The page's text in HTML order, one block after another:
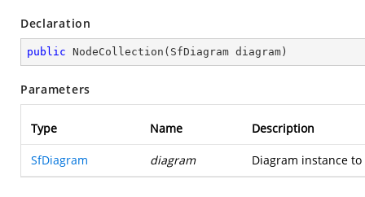
Declaration
public NodeCollection ( SfDiagram diagram )
Parameters
Type Name Description
SfDiagram diagram Diagram instance